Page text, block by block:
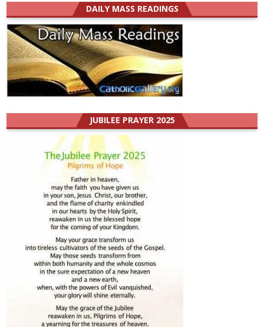
DAILY MASS READINGS
JUBILEE PRAYER 2025